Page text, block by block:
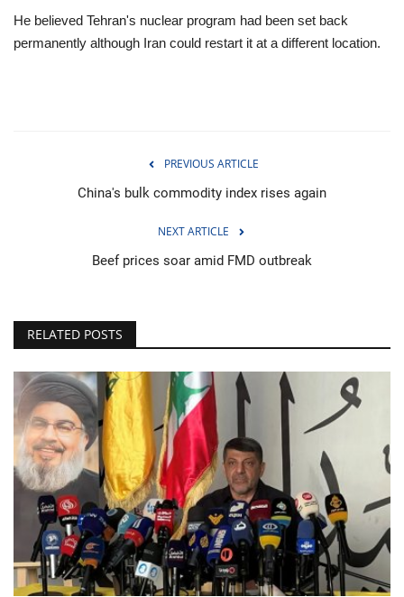
He believed Tehran's nuclear program had been set back
permanently although Iran could restart it at a different location.
PREVIOUS ARTICLE
China's bulk commodity index rises again
NEXT ARTICLE
Beef prices soar amid FMD outbreak
RELATED POSTS